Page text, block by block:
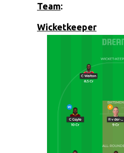
Team:
Wicketkeeper